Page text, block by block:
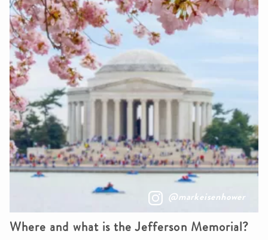
@markeisenhower
Where and what is the Jefferson Memorial?